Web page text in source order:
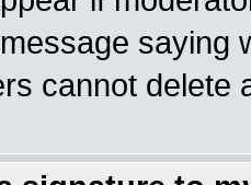
saying
cannot delete